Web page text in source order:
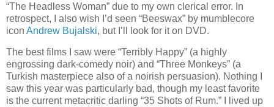
“The Headless Woman” due to my own clerical error. In
retrospect, I also wish I’d seen “Beeswax” by mumblecore
icon Andrew Bujalski, but I’ll look for it on DVD.
The best films I saw were “Terribly Happy” (a highly
engrossing dark-comedy noir) and “Three Monkeys” (a
Turkish masterpiece also of a noirish persuasion). Nothing I
saw this year was particularly bad, though my least favorite
is the current metacritic darling “35 Shots of Rum.” I lived up